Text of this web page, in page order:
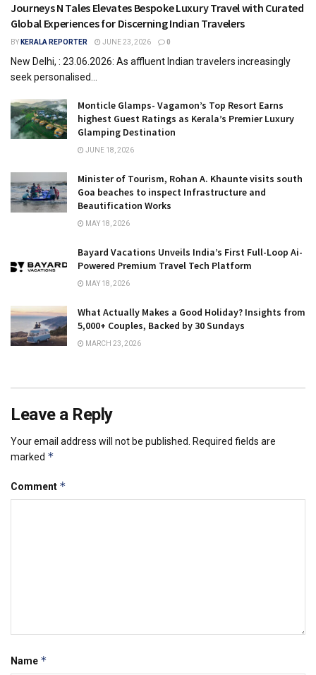
Journeys N Tales Elevates Bespoke Luxury Travel with Curated
Global Experiences for Discerning Indian Travelers
BY KERALA REPORTER JUNE 23, 2026 0
New Delhi, : 23.06.2026: As affluent Indian travelers increasingly
seek personalised...
Monticle Glamps- Vagamon’s Top Resort Earns
highest Guest Ratings as Kerala’s Premier Luxury
Glamping Destination
JUNE 18, 2026
Minister of Tourism, Rohan A. Khaunte visits south
Goa beaches to inspect Infrastructure and
Beautification Works
MAY 18, 2026
Bayard Vacations Unveils India’s First Full-Loop Ai-
Powered Premium Travel Tech Platform
MAY 18, 2026
What Actually Makes a Good Holiday? Insights from
5,000+ Couples, Backed by 30 Sundays
MARCH 23, 2026
Leave a Reply
Your email address will not be published. Required fields are
marked *
Comment *
Name *